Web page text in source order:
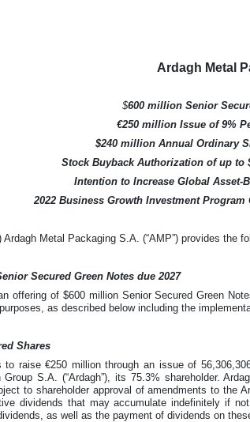
Ardagh Metal
$600 million Senior
€250 million Issue of 9%
$240 million Annual Ordinary
Stock Buyback Authorization of up to
Intention to Increase Global Asset-
2022 Business Growth Investment
Ardagh Metal Packaging S.A. (“AMP”) provides the
Secured Green Notes due 2027
offering of $600 million Senior Secured Green
as described below including the
Shares
raise €250 million through an issue of
S.A. (“Ardagh”), its 75.3% shareholder.
to shareholder approval of amendments to the
dividends that may accumulate indefinitely if
as well as the payment of dividends on